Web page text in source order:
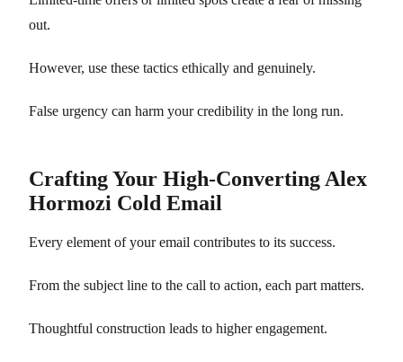
out.
However, use these tactics ethically and genuinely.
False urgency can harm your credibility in the long run.
Crafting Your High-Converting Alex
Hormozi Cold Email
Every element of your email contributes to its success.
From the subject line to the call to action, each part matters.
Thoughtful construction leads to higher engagement.